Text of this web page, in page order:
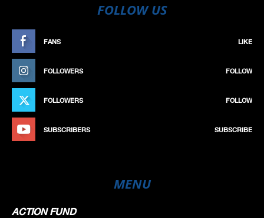
FOLLOW US
FANS LIKE
FOLLOWERS FOLLOW
FOLLOWERS FOLLOW
SUBSCRIBERS SUBSCRIBE
MENU
ACTION FUND